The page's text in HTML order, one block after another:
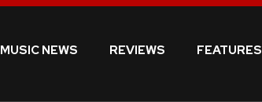
MUSIC NEWS REVIEWS FEATURES